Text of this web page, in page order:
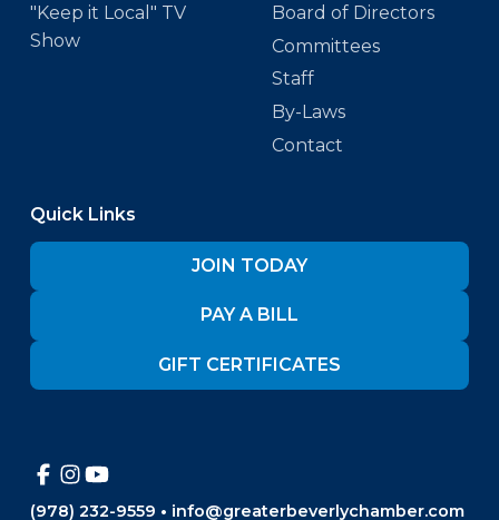
"Keep it Local" TV
Show
Board of Directors
Committees
Staff
By-Laws
Contact
Quick Links
JOIN TODAY
PAY A BILL
GIFT CERTIFICATES
(978) 232-9559 • info@greaterbeverlychamber.com